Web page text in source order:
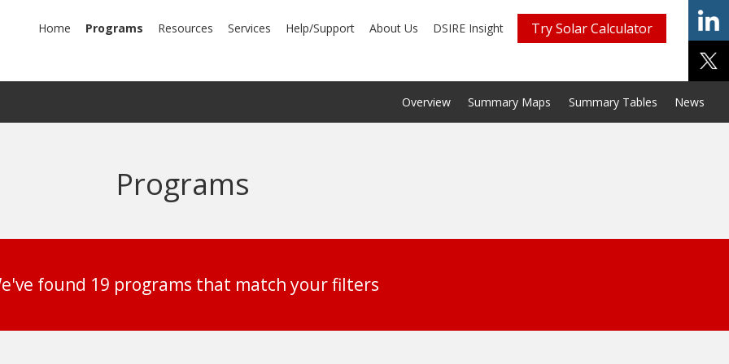
Home Programs Resources Services Help/Support About Us DSIRE Insight Try Solar Calculator
Overview Summary Maps Summary Tables News
Programs
found 19 programs that match your filters